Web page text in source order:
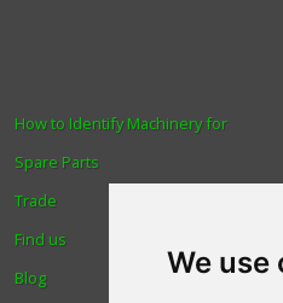
We use
How to Identify Machinery for
Spare Parts
Trade
Find us
Blog